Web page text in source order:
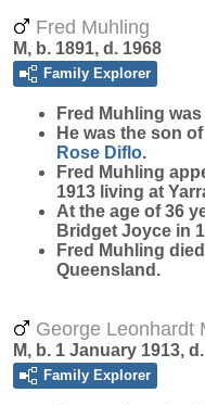
Fred Muhling
M, b. 1891, d. 1968
Family Explorer
Fred Muhling
He was the son of
Rose Diflo.
Fred Muhling
1913 living at
At the age of 36
Bridget Joyce in
Fred Muhling
Queensland.
George Leonhardt
M, b. 1 January 1913,
Family Explorer